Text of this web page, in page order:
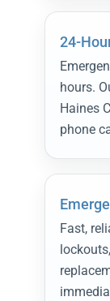
24-
hours.
Haines
phone
Fast,